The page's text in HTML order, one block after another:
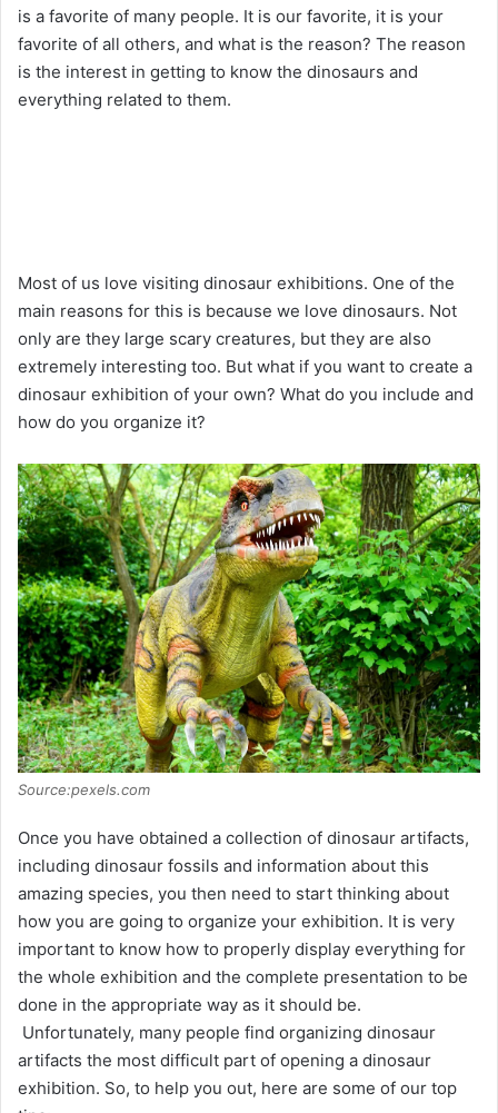
is a favorite of many people. It is our favorite, it is your
favorite of all others, and what is the reason? The reason
is the interest in getting to know the dinosaurs and
everything related to them.
Most of us love visiting dinosaur exhibitions. One of the
main reasons for this is because we love dinosaurs. Not
only are they large scary creatures, but they are also
extremely interesting too. But what if you want to create a
dinosaur exhibition of your own? What do you include and
how do you organize it?
Source:pexels.com
Once you have obtained a collection of dinosaur artifacts,
including dinosaur fossils and information about this
amazing species, you then need to start thinking about
how you are going to organize your exhibition. It is very
important to know how to properly display everything for
the whole exhibition and the complete presentation to be
done in the appropriate way as it should be.
Unfortunately, many people find organizing dinosaur
artifacts the most difficult part of opening a dinosaur
exhibition. So, to help you out, here are some of our top